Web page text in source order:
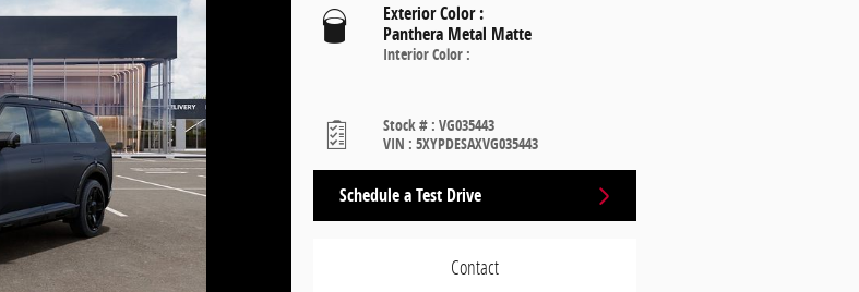
Exterior Color :
Panthera Metal Matte
Interior Color :
Stock # : VG035443
VIN : 5XYPDESAXVG035443
Schedule a Test Drive
Contact